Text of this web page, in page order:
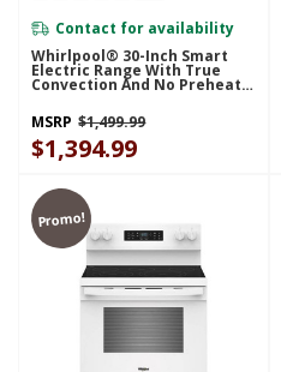
Contact for availability
Whirlpool® 30-Inch Smart
Electric Range With True
Convection And No Preheat
MSRP $1,499.99
$1,394.99
Promo!